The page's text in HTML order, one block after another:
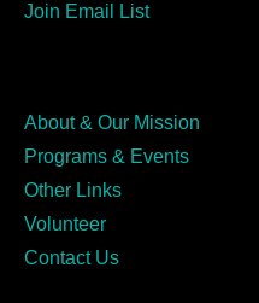
Join Email List
About & Our Mission
Programs & Events
Other Links
Volunteer
Contact Us